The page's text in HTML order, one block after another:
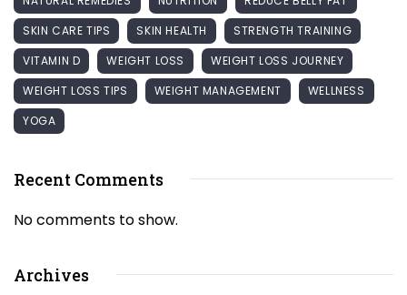
SKIN CARE TIPS
SKIN HEALTH
STRENGTH TRAINING
VITAMIN D
WEIGHT LOSS
WEIGHT LOSS JOURNEY
WEIGHT LOSS TIPS
WEIGHT MANAGEMENT
WELLNESS
YOGA
Recent Comments
No comments to show.
Archives